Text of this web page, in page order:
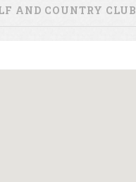
AND COUNTRY CLUB